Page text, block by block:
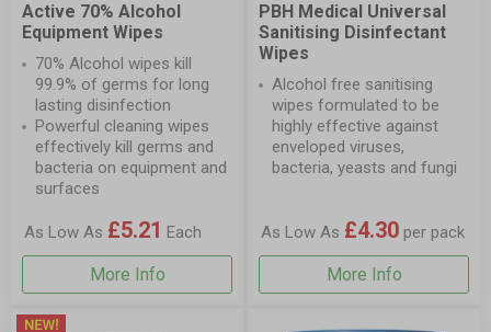
Active 70% Alcohol
Equipment Wipes
70% Alcohol wipes kill
99.9% of germs for long
lasting disinfection
Powerful cleaning wipes
effectively kill germs and
bacteria on equipment and
surfaces
As Low As £5.21 Each
More Info
PBH Medical Universal
Sanitising Disinfectant
Wipes
Alcohol free sanitising
wipes formulated to be
highly effective against
enveloped viruses,
bacteria, yeasts and fungi
As Low As £4.30 per pack
More Info